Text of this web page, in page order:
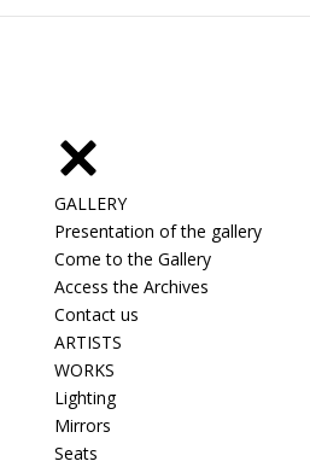
GALLERY
Presentation of the gallery
Come to the Gallery
Access the Archives
Contact us
ARTISTS
WORKS
Lighting
Mirrors
Seats